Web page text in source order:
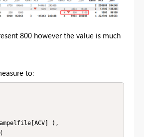
800 however the value is much
to: